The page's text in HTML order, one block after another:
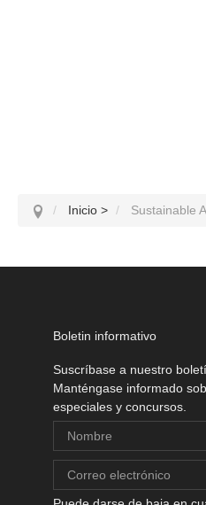
Inicio > Sustainable
Boletin informativo
Suscríbase a nuestro
Manténgase informado
especiales y concursos.